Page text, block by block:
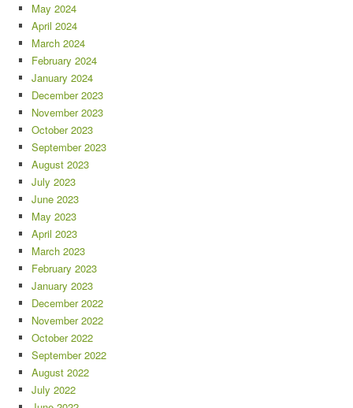
May 2024
April 2024
March 2024
February 2024
January 2024
December 2023
November 2023
October 2023
September 2023
August 2023
July 2023
June 2023
May 2023
April 2023
March 2023
February 2023
January 2023
December 2022
November 2022
October 2022
September 2022
August 2022
July 2022